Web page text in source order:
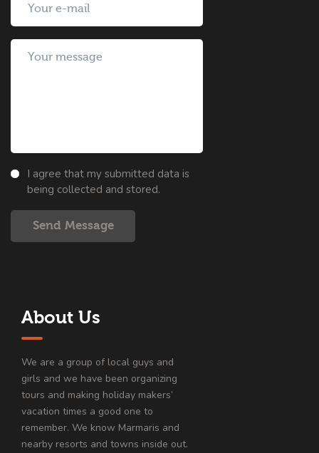
I agree that my submitted data is
being collected and stored.
Send Message
About Us
We are a group of local guys and
girls and we have been organizing
tours and making holiday makers’
vacation times a good one to
remember. We know Marmaris and
nearby resorts and towns inside out.